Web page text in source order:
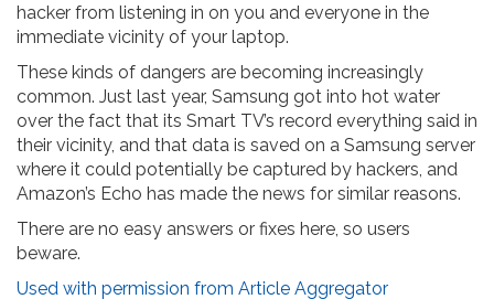
hacker from listening in on you and everyone in the
immediate vicinity of your laptop.
These kinds of dangers are becoming increasingly
common. Just last year, Samsung got into hot water
over the fact that its Smart TV’s record everything said in
their vicinity, and that data is saved on a Samsung server
where it could potentially be captured by hackers, and
Amazon’s Echo has made the news for similar reasons.
There are no easy answers or fixes here, so users
beware.
Used with permission from Article Aggregator